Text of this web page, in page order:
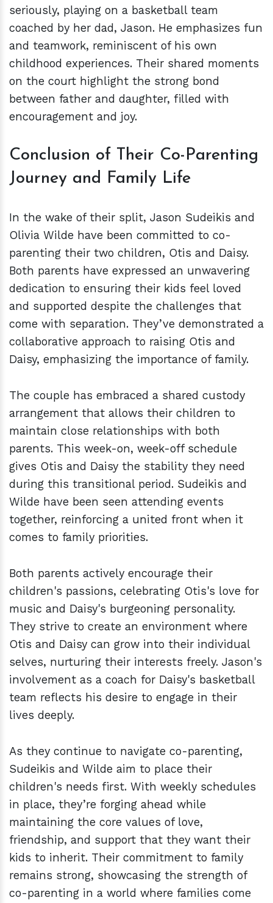
seriously, playing on a basketball team
coached by her dad, Jason. He emphasizes fun
and teamwork, reminiscent of his own
childhood experiences. Their shared moments
on the court highlight the strong bond
between father and daughter, filled with
encouragement and joy.
Conclusion of Their Co-Parenting
Journey and Family Life
In the wake of their split, Jason Sudeikis and
Olivia Wilde have been committed to co-
parenting their two children, Otis and Daisy.
Both parents have expressed an unwavering
dedication to ensuring their kids feel loved
and supported despite the challenges that
come with separation. They’ve demonstrated a
collaborative approach to raising Otis and
Daisy, emphasizing the importance of family.
The couple has embraced a shared custody
arrangement that allows their children to
maintain close relationships with both
parents. This week-on, week-off schedule
gives Otis and Daisy the stability they need
during this transitional period. Sudeikis and
Wilde have been seen attending events
together, reinforcing a united front when it
comes to family priorities.
Both parents actively encourage their
children's passions, celebrating Otis's love for
music and Daisy's burgeoning personality.
They strive to create an environment where
Otis and Daisy can grow into their individual
selves, nurturing their interests freely. Jason's
involvement as a coach for Daisy's basketball
team reflects his desire to engage in their
lives deeply.
As they continue to navigate co-parenting,
Sudeikis and Wilde aim to place their
children's needs first. With weekly schedules
in place, they’re forging ahead while
maintaining the core values of love,
friendship, and support that they want their
kids to inherit. Their commitment to family
remains strong, showcasing the strength of
co-parenting in a world where families come